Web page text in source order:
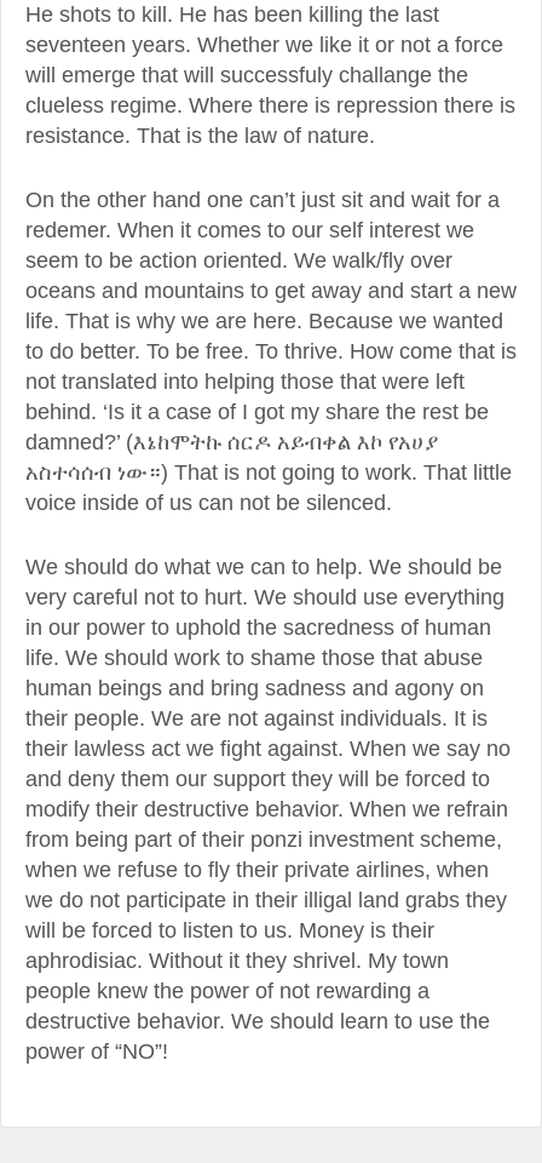
He shots to kill. He has been killing the last
seventeen years. Whether we like it or not a force
will emerge that will successfuly challange the
clueless regime. Where there is repression there is
resistance. That is the law of nature.
On the other hand one can’t just sit and wait for a
redemer. When it comes to our self interest we
seem to be action oriented. We walk/fly over
oceans and mountains to get away and start a new
life. That is why we are here. Because we wanted
to do better. To be free. To thrive. How come that is
not translated into helping those that were left
behind. ‘Is it a case of I got my share the rest be
damned?’ (እኔከሞትኩ ሰርዶ አይብቀል እኮ የአሀያ
አስተሳሰብ ነው።) That is not going to work. That little
voice inside of us can not be silenced.
We should do what we can to help. We should be
very careful not to hurt. We should use everything
in our power to uphold the sacredness of human
life. We should work to shame those that abuse
human beings and bring sadness and agony on
their people. We are not against individuals. It is
their lawless act we fight against. When we say no
and deny them our support they will be forced to
modify their destructive behavior. When we refrain
from being part of their ponzi investment scheme,
when we refuse to fly their private airlines, when
we do not participate in their illigal land grabs they
will be forced to listen to us. Money is their
aphrodisiac. Without it they shrivel. My town
people knew the power of not rewarding a
destructive behavior. We should learn to use the
power of “NO”!